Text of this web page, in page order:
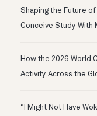
Shaping the Future
Conceive Study With
How the 2026 World
Activity Across the
“I Might Not Have